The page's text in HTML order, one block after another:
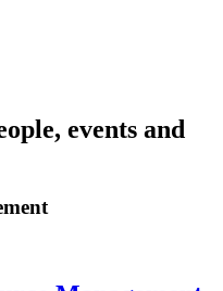
events and